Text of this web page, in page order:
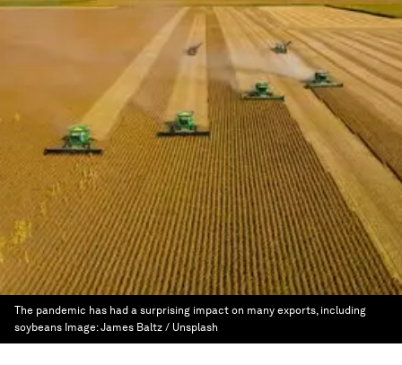
The pandemic has had a surprising impact on many exports, including
soybeans Image:James Baltz / Unsplash